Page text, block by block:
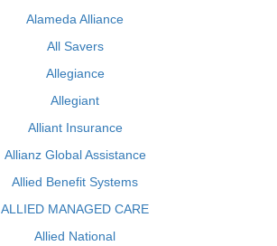
Alameda Alliance
All Savers
Allegiance
Allegiant
Alliant Insurance
Allianz Global Assistance
Allied Benefit Systems
ALLIED MANAGED CARE
Allied National